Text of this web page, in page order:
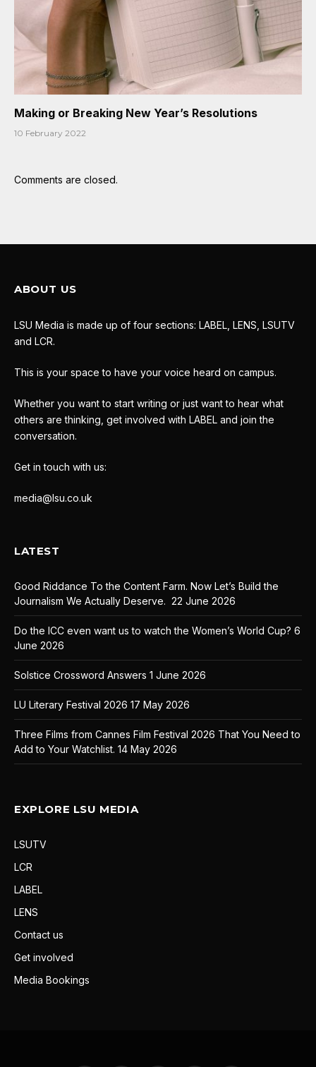
Making or Breaking New Year’s Resolutions
10 February 2022
Comments are closed.
ABOUT US
LSU Media is made up of four sections: LABEL, LENS, LSUTV
and LCR.
This is your space to have your voice heard on campus.
Whether you want to start writing or just want to hear what
others are thinking, get involved with LABEL and join the
conversation.
Get in touch with us:
media@lsu.co.uk
LATEST
Good Riddance To the Content Farm. Now Let’s Build the
Journalism We Actually Deserve. 22 June 2026
Do the ICC even want us to watch the Women’s World Cup? 6
June 2026
Solstice Crossword Answers 1 June 2026
LU Literary Festival 2026 17 May 2026
Three Films from Cannes Film Festival 2026 That You Need to
Add to Your Watchlist. 14 May 2026
EXPLORE LSU MEDIA
LSUTV
LCR
LABEL
LENS
Contact us
Get involved
Media Bookings